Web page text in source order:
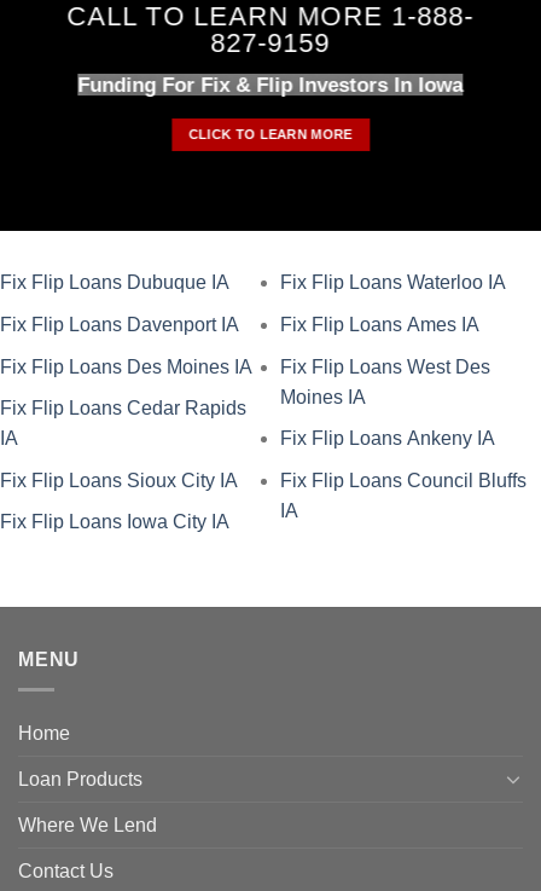
CALL TO LEARN MORE 1-888-
827-9159
Funding For Fix & Flip Investors In Iowa
CLICK TO LEARN MORE
Fix Flip Loans Dubuque IA
Fix Flip Loans Davenport IA
Fix Flip Loans Des Moines IA
Fix Flip Loans Cedar Rapids
IA
Fix Flip Loans Sioux City IA
Fix Flip Loans Iowa City IA
Fix Flip Loans Waterloo IA
Fix Flip Loans Ames IA
Fix Flip Loans West Des
Moines IA
Fix Flip Loans Ankeny IA
Fix Flip Loans Council Bluffs
IA
MENU
Home
Loan Products
Where We Lend
Contact Us